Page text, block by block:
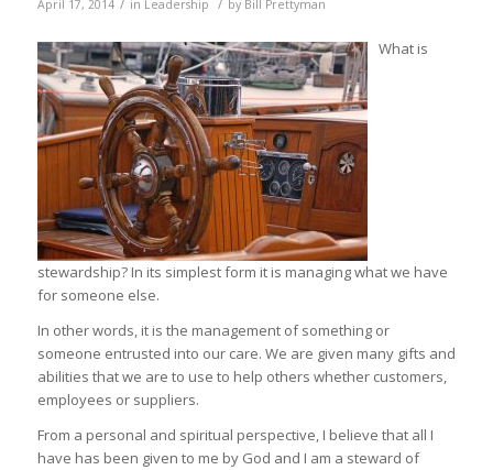
April 17, 2014 in Leadership by Bill Prettyman
What is
stewardship? In its simplest form it is managing what we have
for someone else.
In other words, it is the management of something or
someone entrusted into our care. We are given many gifts and
abilities that we are to use to help others whether customers,
employees or suppliers.
From a personal and spiritual perspective, I believe that all I
have has been given to me by God and I am a steward of